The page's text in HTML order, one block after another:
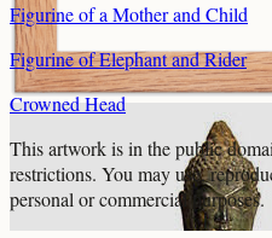
Figurine of a Mother and Child
Figurine of Elephant and Rider
Crowned Head
This artwork is in thepublic
restrictions. You may use,
personal or commercial purposes.